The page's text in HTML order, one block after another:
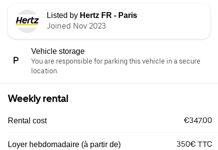
Listed by Hertz FR - Paris
Joined Nov 2023
Vehicle storage
You are responsible for parking this vehicle in a secure
location.
Weekly rental
Rental cost €347.00
Loyer hebdomadaire (à partir de) 350€ TTC